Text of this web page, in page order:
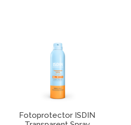
Fotoprotector ISDIN